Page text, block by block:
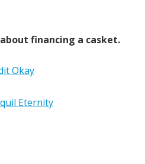
financing a casket.